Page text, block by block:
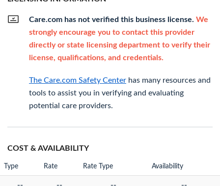
Care.com has not verified this business license. We
strongly encourage you to contact this provider
directly or state licensing department to verify their
license, qualifications, and credentials.
The Care.com Safety Center has many resources and
tools to assist you in verifying and evaluating
potential care providers.
COST & AVAILABILITY
Type Rate Rate Type Availability